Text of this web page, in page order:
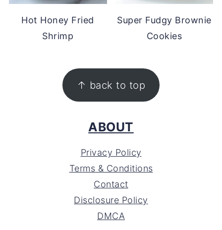
Hot Honey Fried
Shrimp
Super Fudgy Brownie
Cookies
↑ back to top
ABOUT
Privacy Policy
Terms & Conditions
Contact
Disclosure Policy
DMCA